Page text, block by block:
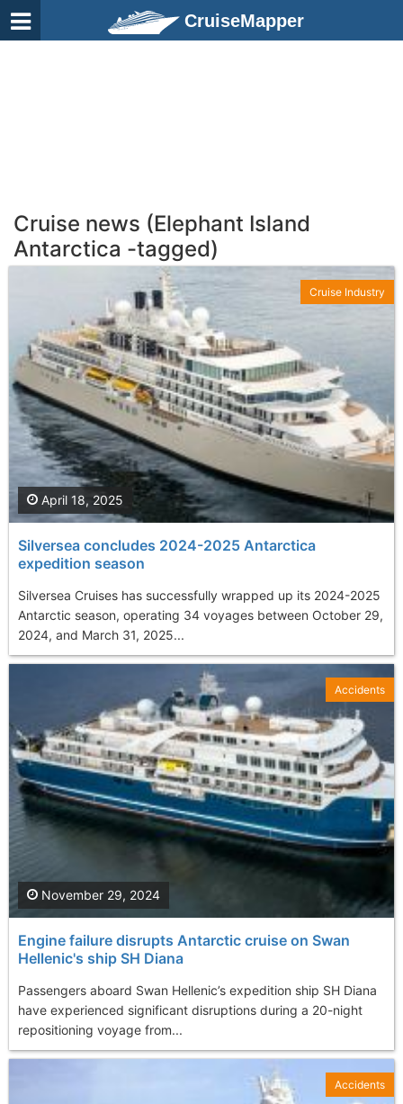
CruiseMapper
Cruise news (Elephant Island
Antarctica -tagged)
Silversea concludes 2024-2025 Antarctica
expedition season
Silversea Cruises has successfully wrapped up its 2024-2025
Antarctic season, operating 34 voyages between October 29,
2024, and March 31, 2025...
April 18, 2025
Cruise Industry
Engine failure disrupts Antarctic cruise on Swan
Hellenic's ship SH Diana
Passengers aboard Swan Hellenic’s expedition ship SH Diana
have experienced significant disruptions during a 20-night
repositioning voyage from...
November 29, 2024
Accidents
Accidents